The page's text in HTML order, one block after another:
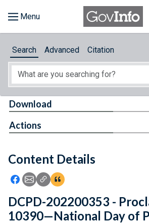
About
Feedback
Search Advanced Citation
Content Details
Icon: Share using Facebook
Icon: Share using Email
Icon: Copy Link URL
Icon:View Citations
Download
Actions
DCPD-202200353 -
10390—National Day of